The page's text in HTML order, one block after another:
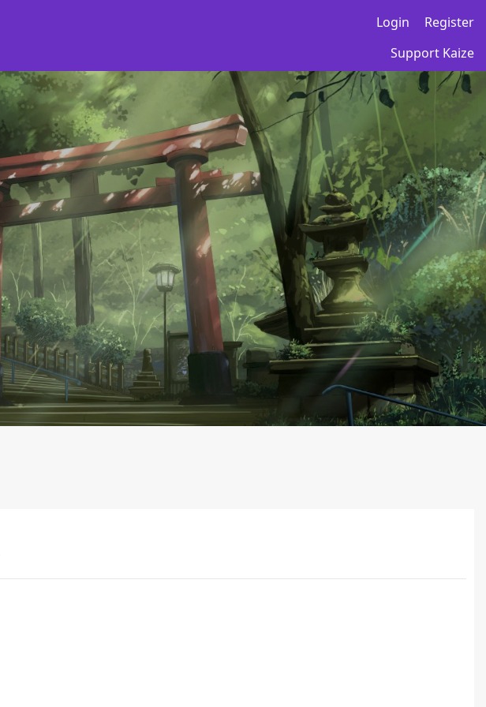
Login
Register
Support Kaize